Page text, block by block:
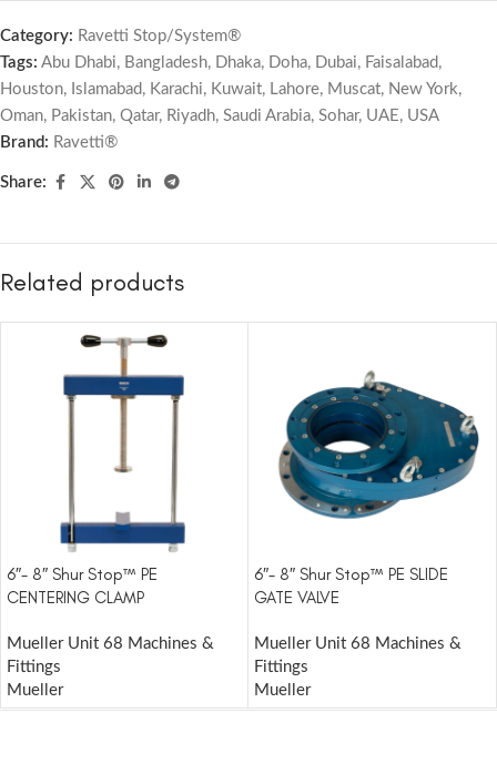
Category: Ravetti Stop/System®
Tags: Abu Dhabi, Bangladesh, Dhaka, Doha, Dubai, Faisalabad,
Houston, Islamabad, Karachi, Kuwait, Lahore, Muscat, New York,
Oman, Pakistan, Qatar, Riyadh, Saudi Arabia, Sohar, UAE, USA
Brand: Ravetti®
Share:
Related products
6″- 8″ Shur Stop™ PE
CENTERING CLAMP
Mueller Unit 68 Machines &
Fittings
Mueller
6″- 8″ Shur Stop™ PE SLIDE
GATE VALVE
Mueller Unit 68 Machines &
Fittings
Mueller